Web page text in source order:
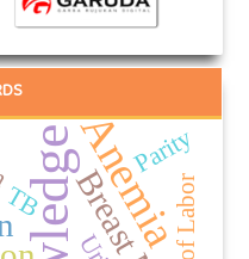
Anemia
TB
Parity